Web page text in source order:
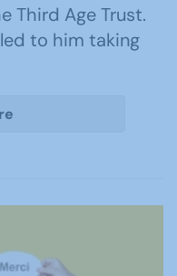
Third Age Trust.
to him taking